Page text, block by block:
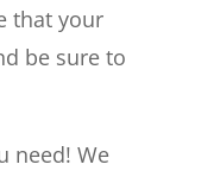
that your
be sure to
need! We